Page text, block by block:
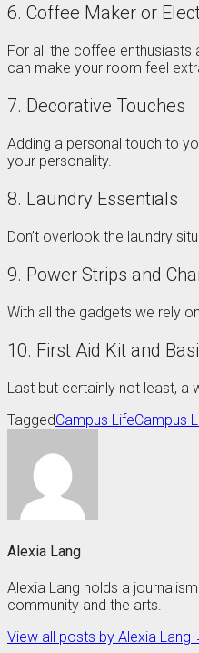
6. Coffee Maker or
For all the coffee
can make your room feel
7. Decorative Touches
Adding a personal touch to
your personality.
8. Laundry Essentials
Don’t overlook the laundry
9. Power Strips and
With all the gadgets we rely
10. First Aid Kit and
Last but certainly not least, a
TaggedCampus LifeCampus
Alexia Lang
Alexia Lang holds a
community and the arts.
View all posts by Alexia Lang